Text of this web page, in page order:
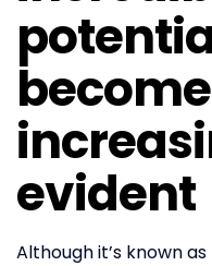
evident
Although it’s known